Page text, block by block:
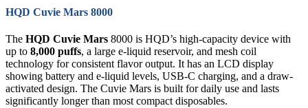
HQD Cuvie Mars 8000
The HQD Cuvie Mars 8000 is HQD’s high-capacity device with
up to 8,000 puffs, a large e-liquid reservoir, and mesh coil
technology for consistent flavor output. It has an LCD display
showing battery and e-liquid levels, USB-C charging, and a draw-
activated design. The Cuvie Mars is built for daily use and lasts
significantly longer than most compact disposables.